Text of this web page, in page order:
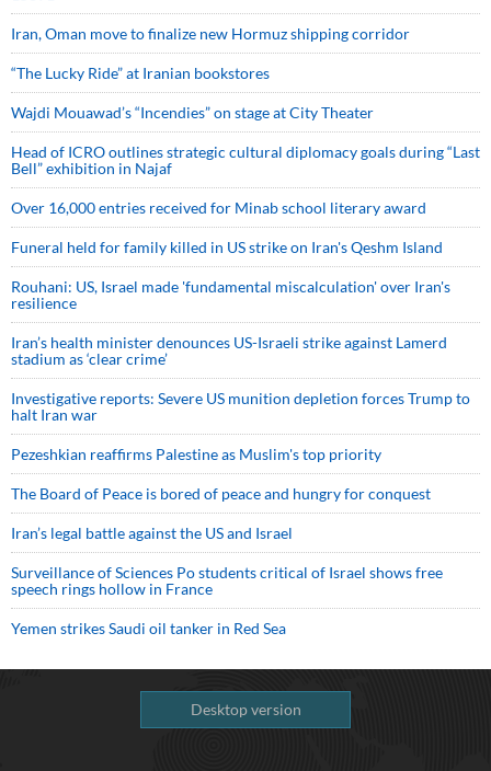
Iran, Oman move to finalize new Hormuz shipping corridor
“The Lucky Ride” at Iranian bookstores
Wajdi Mouawad’s “Incendies” on stage at City Theater
Head of ICRO outlines strategic cultural diplomacy goals during “Last
Bell” exhibition in Najaf
Over 16,000 entries received for Minab school literary award
Funeral held for family killed in US strike on Iran's Qeshm Island
Rouhani: US, Israel made 'fundamental miscalculation' over Iran's
resilience
Iran’s health minister denounces US-Israeli strike against Lamerd
stadium as ‘clear crime’
Investigative reports: Severe US munition depletion forces Trump to
halt Iran war
Pezeshkian reaffirms Palestine as Muslim's top priority
The Board of Peace is bored of peace and hungry for conquest
Iran’s legal battle against the US and Israel
Surveillance of Sciences Po students critical of Israel shows free
speech rings hollow in France
Yemen strikes Saudi oil tanker in Red Sea
Desktop version